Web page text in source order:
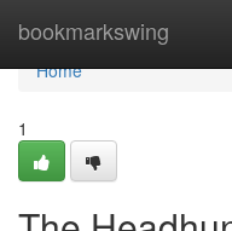
bookmarkswing
Home
Home
1